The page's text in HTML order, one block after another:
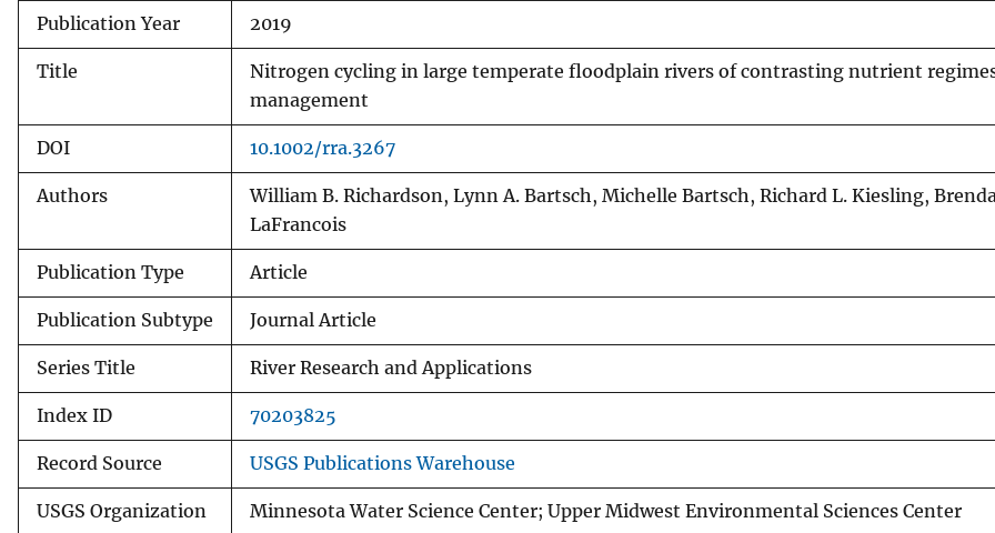
Publication Year 2019
Title
Nitrogen cycling in large temperate floodplain rivers of contrasting nutrient
management
DOI 10.1002/rra.3267
Authors
William B. Richardson, Lynn A. Bartsch, Michelle Bartsch, Richard L. Kiesling,
LaFrancois
Publication Type Article
Publication Subtype Journal Article
Series Title River Research and Applications
Index ID 70203825
Record Source USGS Publications Warehouse
USGS Organization Minnesota Water Science Center; Upper Midwest Environmental Sciences Center